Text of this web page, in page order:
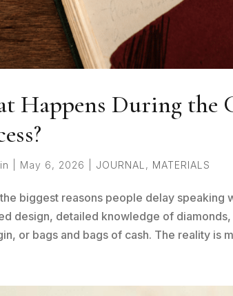
Happens During the
May 6, 2026 JOURNAL , MATERIALS
biggest reasons people delay speaking
design, detailed knowledge of
or bags and bags of cash. The reality is